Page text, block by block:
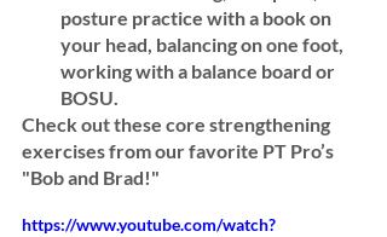
posture practice with a book on
your head, balancing on one foot,
working with a balance board or
BOSU.
Check out these core strengthening
exercises from our favorite PT Pro’s
"Bob and Brad!"
https://www.youtube.com/watch?